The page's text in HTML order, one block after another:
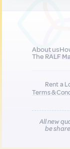
About us
The RALF
Rent a
Terms &
All new
be